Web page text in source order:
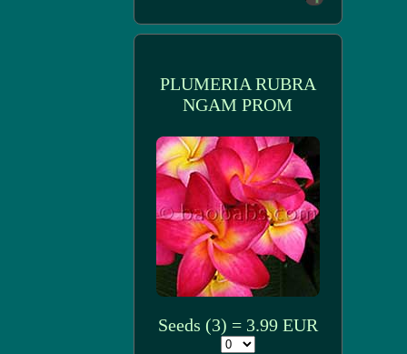
PLUMERIA RUBRA
NGAM PROM
Seeds (3) = 3.99 EUR